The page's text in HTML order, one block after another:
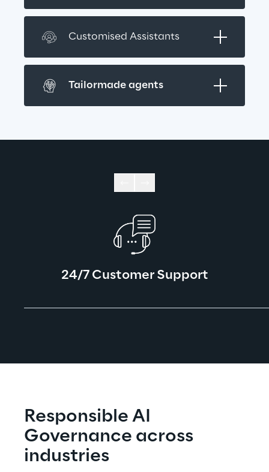
Customised Assistants
Tailormade agents
24/7 Customer Support
Responsible AI
Governance across
industries